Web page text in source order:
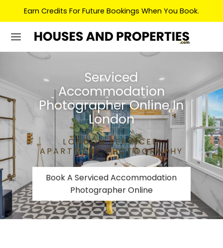
Earn Credits For Future Bookings When You Book.
Serviced
Accommodation
Photographer Online In
London
LONDON SERVICED
APARTMENT PHOTOGRAPHY
Book A Serviced Accommodation
Photographer Online